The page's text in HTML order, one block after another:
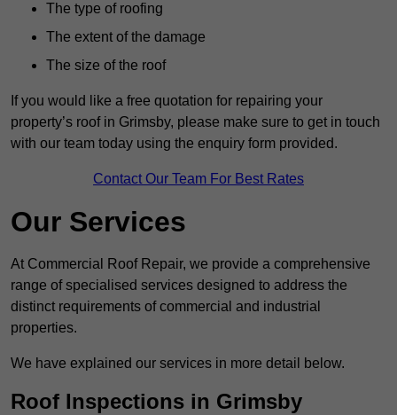
The type of roofing
The extent of the damage
The size of the roof
If you would like a free quotation for repairing your
property’s roof in Grimsby, please make sure to get in touch
with our team today using the enquiry form provided.
Contact Our Team For Best Rates
Our Services
At Commercial Roof Repair, we provide a comprehensive
range of specialised services designed to address the
distinct requirements of commercial and industrial
properties.
We have explained our services in more detail below.
Roof Inspections in Grimsby